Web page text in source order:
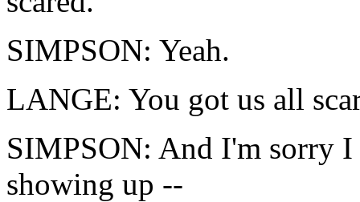
SIMPSON: Yeah.
LANGE: You got us all
SIMPSON: And I'm sorry
showing up --